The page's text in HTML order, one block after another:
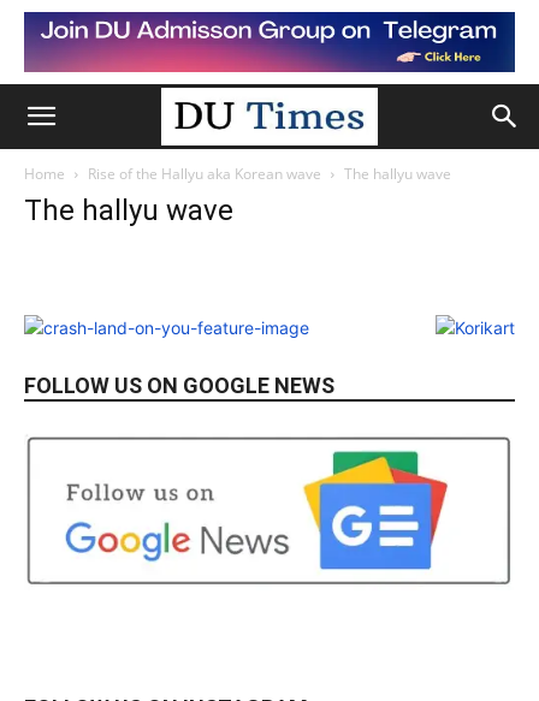
Home Rise of the Hallyu aka Korean wave The hallyu wave
The hallyu wave
FOLLOW US ON GOOGLE NEWS